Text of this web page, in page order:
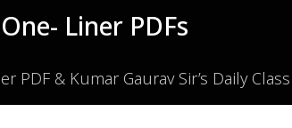
Liner PDFs
& Kumar Gaurav Sir’s Daily